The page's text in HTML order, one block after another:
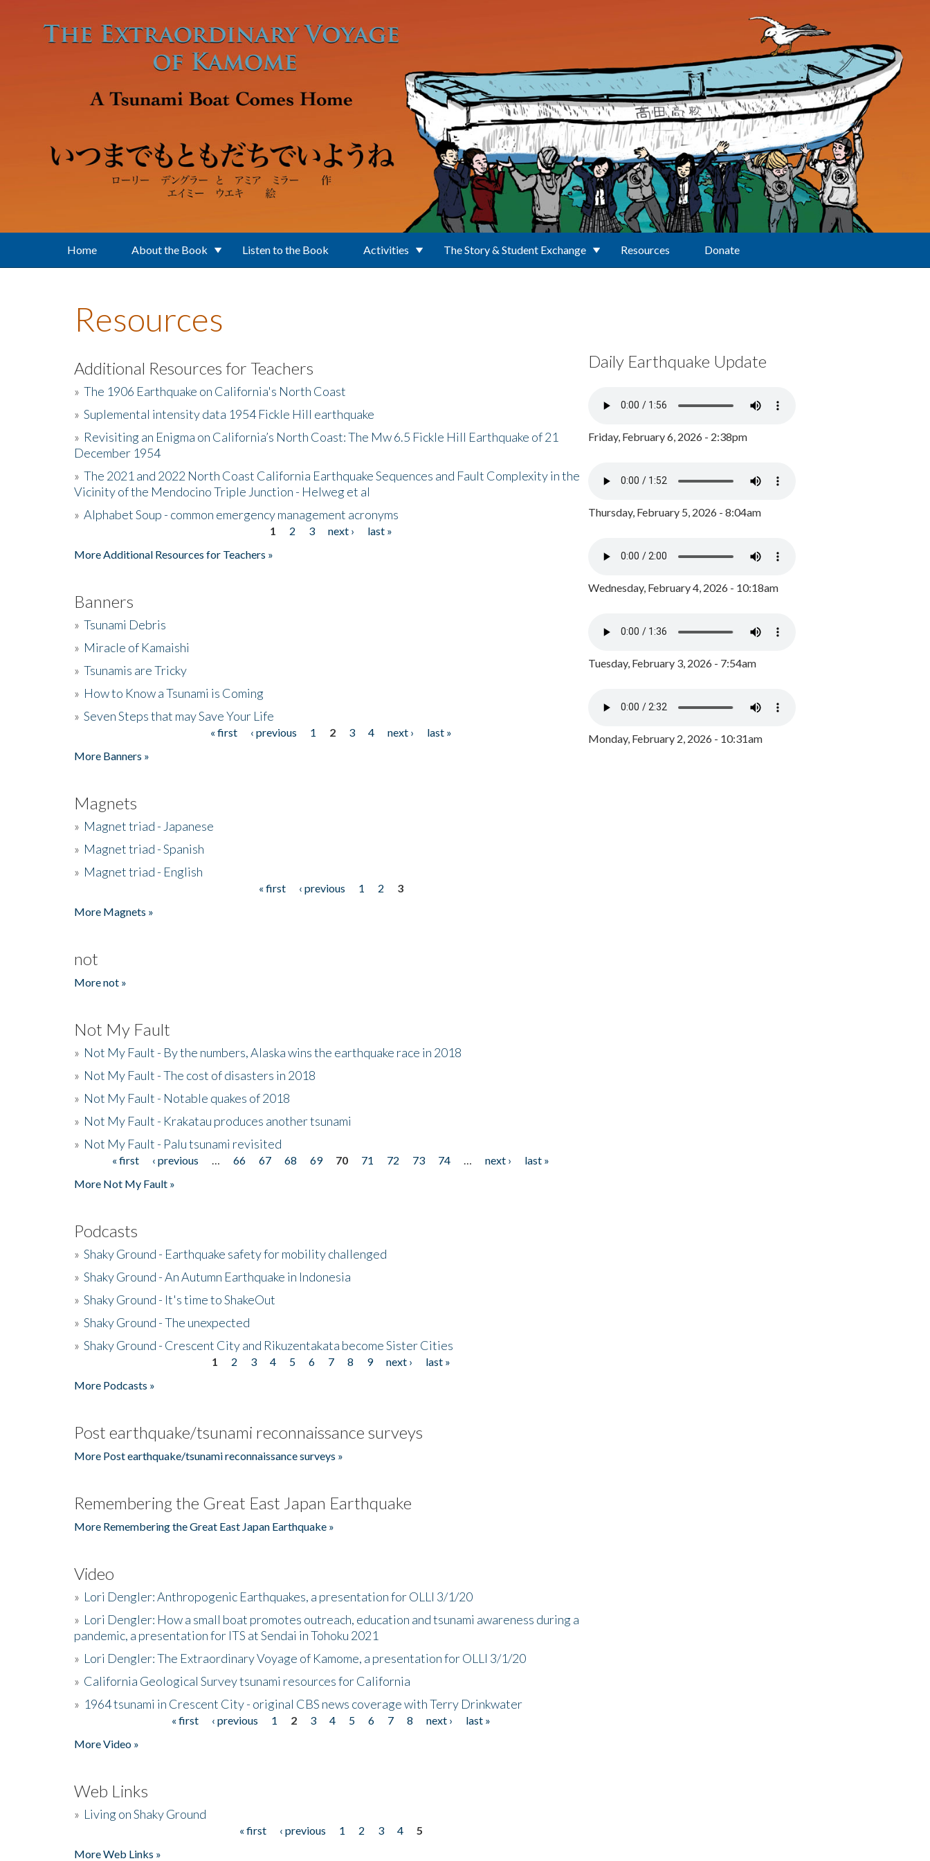
Home About the Book Listen to the Book Activities The Story & Student Exchange Resources Donate
Resources
Additional Resources for Teachers
» The 1906 Earthquake on California's North Coast
» Suplemental intensity data 1954 Fickle Hill earthquake
» Revisiting an Enigma on California’s North Coast: The Mw 6.5 Fickle Hill Earthquake of 21
December 1954
» The 2021 and 2022 North Coast California Earthquake Sequences and Fault Complexity in the
Vicinity of the Mendocino Triple Junction - Helweg et al
» Alphabet Soup - common emergency management acronyms
1 2 3 next ›
last »
More Additional Resources for Teachers »
Banners
» Tsunami Debris
» Miracle of Kamaishi
» Tsunamis are Tricky
» How to Know a Tsunami is Coming
» Seven Steps that may Save Your Life
« first ‹ previous 1 2 3 4 next ›
last »
More Banners »
Magnets
» Magnet triad - Japanese
» Magnet triad - Spanish
» Magnet triad - English
« first ‹ previous 1 2
3
More Magnets »
not
More not »
Not My Fault
» Not My Fault - By the numbers, Alaska wins the earthquake race in 2018
» Not My Fault - The cost of disasters in 2018
» Not My Fault - Notable quakes of 2018
» Not My Fault - Krakatau produces another tsunami
» Not My Fault - Palu tsunami revisited
Pages« first ‹ previous 66 67 68 69 70 71 72 73 74 next ›
last »
More Not My Fault »
Podcasts
» Shaky Ground - Earthquake safety for mobility challenged
» Shaky Ground - An Autumn Earthquake in Indonesia
» Shaky Ground - It's time to ShakeOut
» Shaky Ground - The unexpected
» Shaky Ground - Crescent City and Rikuzentakata become Sister Cities
1 2 3 4 5 6 7 8 9 next ›
last »
More Podcasts »
Post earthquake/tsunami reconnaissance surveys
More Post earthquake/tsunami reconnaissance surveys »
Remembering the Great East Japan Earthquake
More Remembering the Great East Japan Earthquake »
Video
» Lori Dengler: Anthropogenic Earthquakes, a presentation for OLLI 3/1/20
» Lori Dengler: How a small boat promotes outreach, education and tsunami awareness during a
pandemic, a presentation for ITS at Sendai in Tohoku 2021
» Lori Dengler: The Extraordinary Voyage of Kamome, a presentation for OLLI 3/1/20
» California Geological Survey tsunami resources for California
» 1964 tsunami in Crescent City - original CBS news coverage with Terry Drinkwater
« first ‹ previous 1 2 3 4 5 6 7 8 next ›
last »
More Video »
Web Links
» Living on Shaky Ground
« first ‹ previous 1 2 3 4
5
More Web Links »
Daily Earthquake Update
Friday, February 6, 2026 - 2:38pm
Thursday, February 5, 2026 - 8:04am
Wednesday, February 4, 2026 - 10:18am
Tuesday, February 3, 2026 - 7:54am
Monday, February 2, 2026 - 10:31am